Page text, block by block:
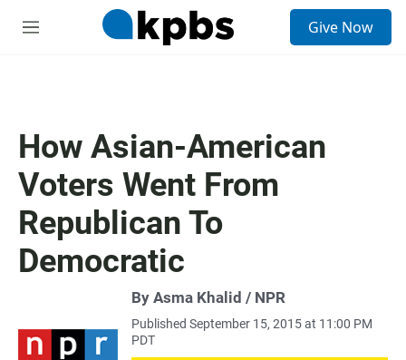
M
Give Now
How Asian-American
Voters Went From
Republican To
Democratic
By Asma Khalid / NPR
Published September 15, 2015 at 11:00 PM
PDT